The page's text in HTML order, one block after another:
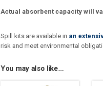
Actual absorbent capacity will
Spill kits are available in an
risk and meet environmental
You may also like…